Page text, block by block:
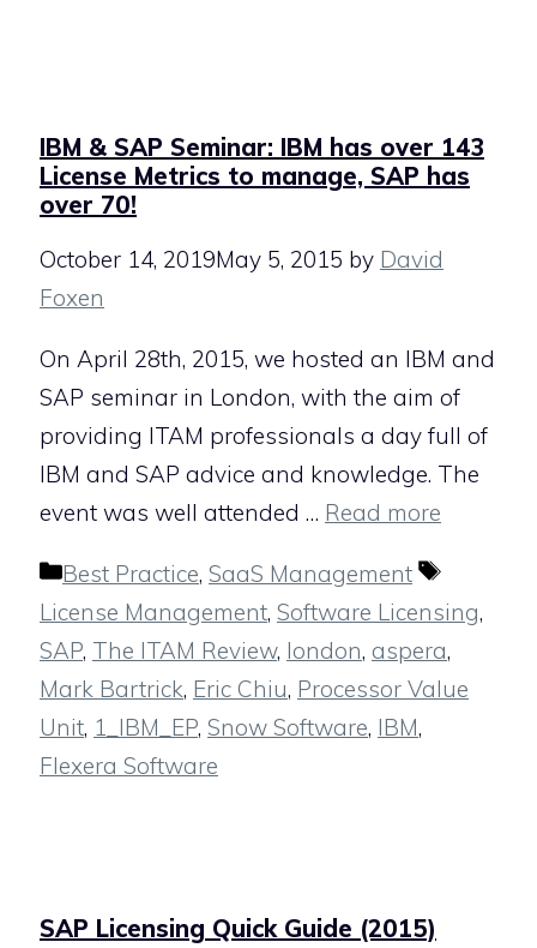
IBM & SAP Seminar: IBM has over 143
License Metrics to manage, SAP has
over 70!
October 14, 2019May 5, 2015 by David
Foxen
On April 28th, 2015, we hosted an IBM and
SAP seminar in London, with the aim of
providing ITAM professionals a day full of
IBM and SAP advice and knowledge. The
event was well attended … Read more
Categories
Best Practice, SaaS Management
Tags
License Management, Software Licensing,
SAP, The ITAM Review, london, aspera,
Mark Bartrick, Eric Chiu, Processor Value
Unit, 1_IBM_EP, Snow Software, IBM,
Flexera Software
SAP Licensing Quick Guide (2015)